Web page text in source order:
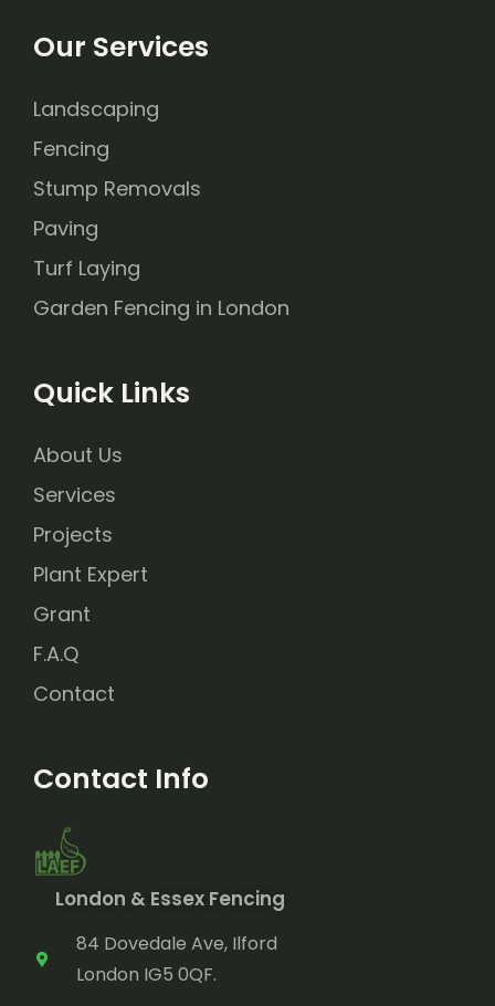
Contact Info
London & Essex Fencing
84 Dovedale Ave, Ilford
London IG5 0QF.
Quick Links
About Us
Services
Projects
Plant Expert
Grant
F.A.Q
Contact
Our Services
Landscaping
Fencing
Stump Removals
Paving
Turf Laying
Garden Fencing in London